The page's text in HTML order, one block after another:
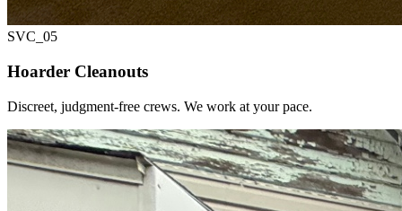
SVC_ 05
Hoarder Cleanouts
Discreet, judgment-free crews. We work at your pace.